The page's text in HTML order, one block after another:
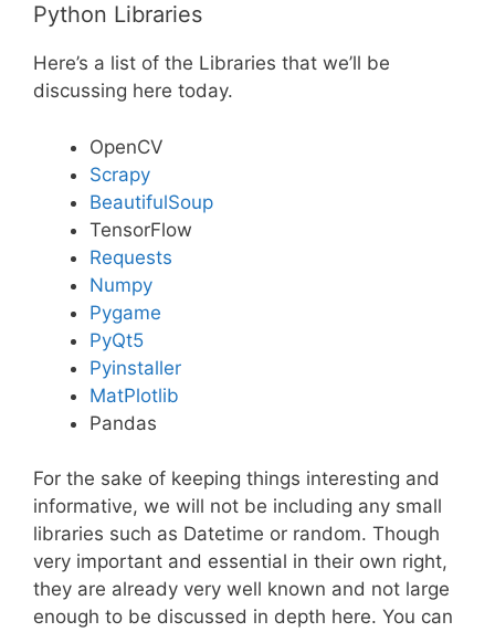
Python Libraries
Here’s a list of the Libraries that we’ll be
discussing here today.
OpenCV
Scrapy
BeautifulSoup
TensorFlow
Requests
Numpy
Pygame
PyQt5
Pyinstaller
MatPlotlib
Pandas
For the sake of keeping things interesting and
informative, we will not be including any small
libraries such as Datetime or random. Though
very important and essential in their own right,
they are already very well known and not large
enough to be discussed in depth here. You can